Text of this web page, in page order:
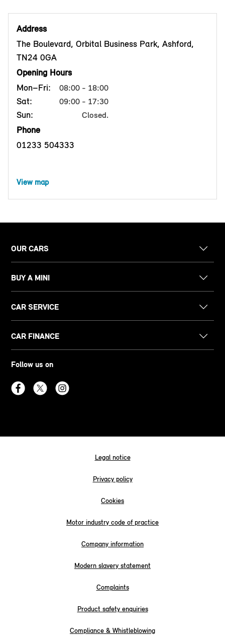
Address
The Boulevard, Orbital Business Park, Ashford,
TN24 0GA
Opening Hours
Mon–Fri:
08:00 - 18:00
Sat: 09:00 - 17:30
Sun: Closed.
Phone
01233 504333
View map
OUR CARS
BUY A MINI
CAR SERVICE
CAR FINANCE
Follow us on
Legal notice
Privacy policy
Cookies
Motor industry code of practice
Company information
Modern slavery statement
Complaints
Product safety enquiries
Compliance & Whistleblowing